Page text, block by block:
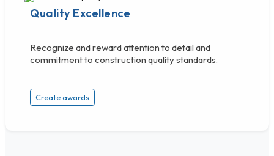
Quality Excellence
Recognize and reward attention to detail and
commitment to construction quality standards.
Create awards